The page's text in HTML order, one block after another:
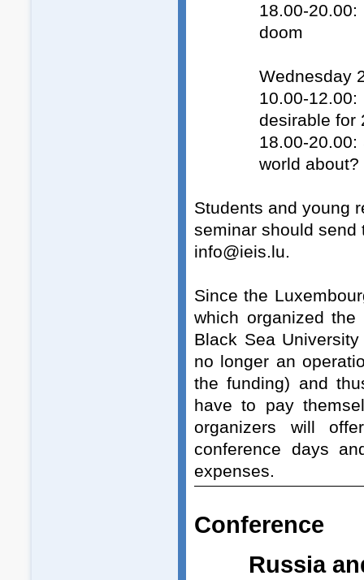
18.00-
doom
Wednesday
10.00-
desirable for
18.00-
world about?
Students and young
seminar should send
info@ieis.lu.
Since the
which organized
Black Sea
no longer an
the funding) and
have to pay
organizers will
conference days
expenses.
Conference
Russia